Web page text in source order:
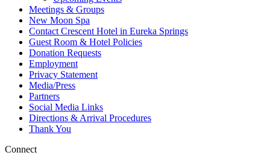
Meetings & Groups
New Moon Spa
Contact Crescent Hotel in Eureka Springs
Guest Room & Hotel Policies
Donation Requests
Employment
Privacy Statement
Media/Press
Partners
Social Media Links
Directions & Arrival Procedures
Thank You
Connect